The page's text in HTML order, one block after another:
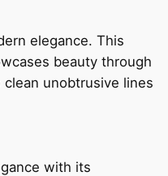
elegance. This
beauty through
unobtrusive lines
with its